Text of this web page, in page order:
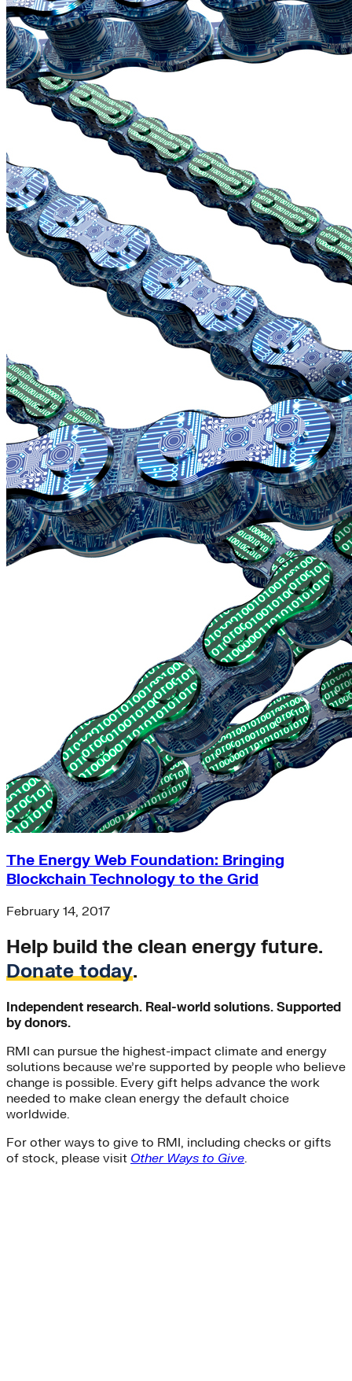
The Energy Web Foundation: Bringing
Blockchain Technology to the Grid
February 14, 2017
Help build the clean energy future.
Donate today.
Independent research. Real-world solutions. Supported
by donors.
RMI can pursue the highest-impact climate and energy
solutions because we’re supported by people who believe
change is possible. Every gift helps advance the work
needed to make clean energy the default choice
worldwide.
For other ways to give to RMI, including checks or gifts
of stock, please visit Other Ways to Give.